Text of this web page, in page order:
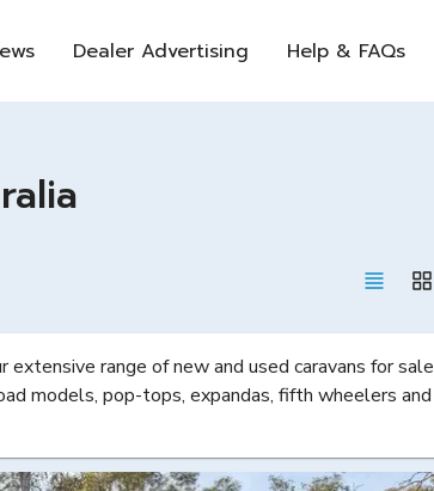
Dealer Advertising Help & FAQs
extensive range of new and used caravans for sale
models, pop-tops, expandas, fifth wheelers and